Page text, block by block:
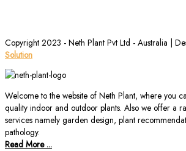
Copyright 2023 - Neth Plant Pvt Ltd - Australia |
Solution
Welcome to the website of Neth Plant, where you
quality indoor and outdoor plants. Also we offer a
services namely garden design, plant
pathology.
Read More ...